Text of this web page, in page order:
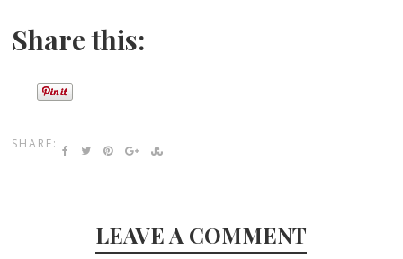
Share this:
SHARE:
LEAVE A COMMENT